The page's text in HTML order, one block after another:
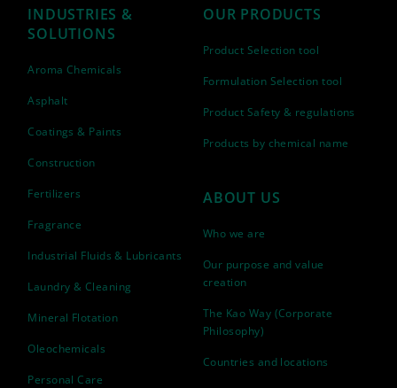
INDUSTRIES &
SOLUTIONS
Aroma Chemicals
Asphalt
Coatings & Paints
Construction
Fertilizers
Fragrance
Industrial Fluids & Lubricants
Laundry & Cleaning
Mineral Flotation
Oleochemicals
Personal Care
OUR PRODUCTS
Product Selection tool
Formulation Selection tool
Product Safety & regulations
Products by chemical name
ABOUT US
Who we are
Our purpose and value
creation
The Kao Way (Corporate
Philosophy)
Countries and locations